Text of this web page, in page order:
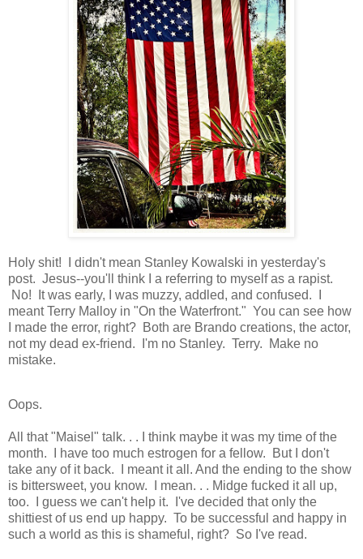
Holy shit! I didn't mean Stanley Kowalski in yesterday's
post. Jesus--you'll think I a referring to myself as a rapist.
No! It was early, I was muzzy, addled, and confused. I
meant Terry Malloy in "On the Waterfront." You can see how
I made the error, right? Both are Brando creations, the actor,
not my dead ex-friend. I'm no Stanley. Terry. Make no
mistake.
Oops.
All that "Maisel" talk. . . I think maybe it was my time of the
month. I have too much estrogen for a fellow. But I don't
take any of it back. I meant it all. And the ending to the show
is bittersweet, you know. I mean. . . Midge fucked it all up,
too. I guess we can't help it. I've decided that only the
shittiest of us end up happy. To be successful and happy in
such a world as this is shameful, right? So I've read.